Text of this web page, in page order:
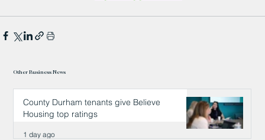
Other Business News
County Durham tenants give Believe
Housing top ratings
1 day ago